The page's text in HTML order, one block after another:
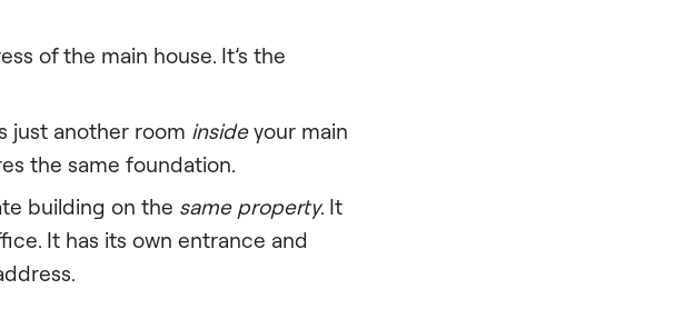
of the main house. It’s the
just another room insideyour main
the same foundation.
building on the same property. It
It has its own entrance and